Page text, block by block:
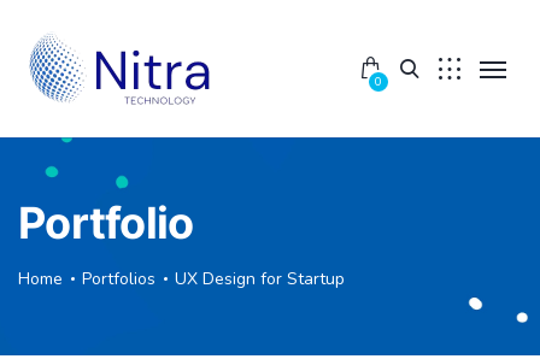
0
Portfolio
Home Portfolios UX Design for Startup